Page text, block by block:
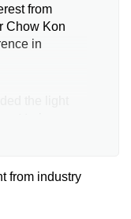
from
Chow Kon
in
centre and
from industry